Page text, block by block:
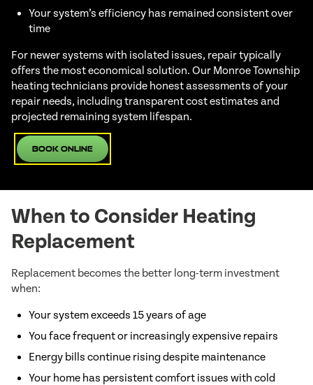
Your system’s efficiency has remained consistent over
time
For newer systems with isolated issues, repair typically
offers the most economical solution. Our Monroe Township
heating technicians provide honest assessments of your
repair needs, including transparent cost estimates and
projected remaining system lifespan.
Book Online
When to Consider Heating
Replacement
Replacement becomes the better long-term investment
when:
Your system exceeds 15 years of age
You face frequent or increasingly expensive repairs
Energy bills continue rising despite maintenance
Your home has persistent comfort issues with cold